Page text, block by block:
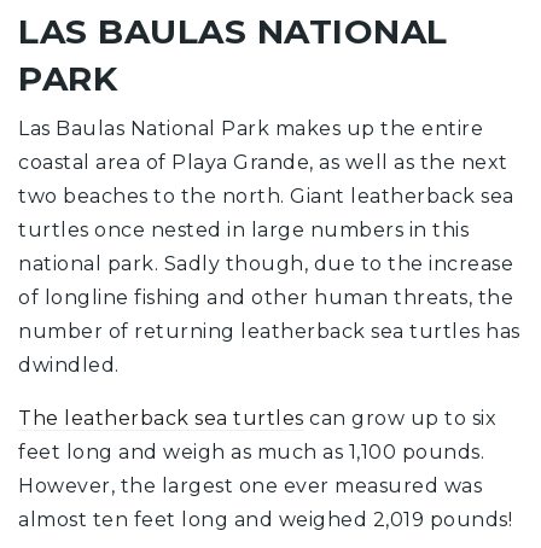
LAS BAULAS NATIONAL
PARK
Las Baulas National Park makes up the entire
coastal area of Playa Grande, as well as the next
two beaches to the north. Giant leatherback sea
turtles once nested in large numbers in this
national park. Sadly though, due to the increase
of longline fishing and other human threats, the
number of returning leatherback sea turtles has
dwindled.
The leatherback sea turtles can grow up to six
feet long and weigh as much as 1,100 pounds.
However, the largest one ever measured was
almost ten feet long and weighed 2,019 pounds!